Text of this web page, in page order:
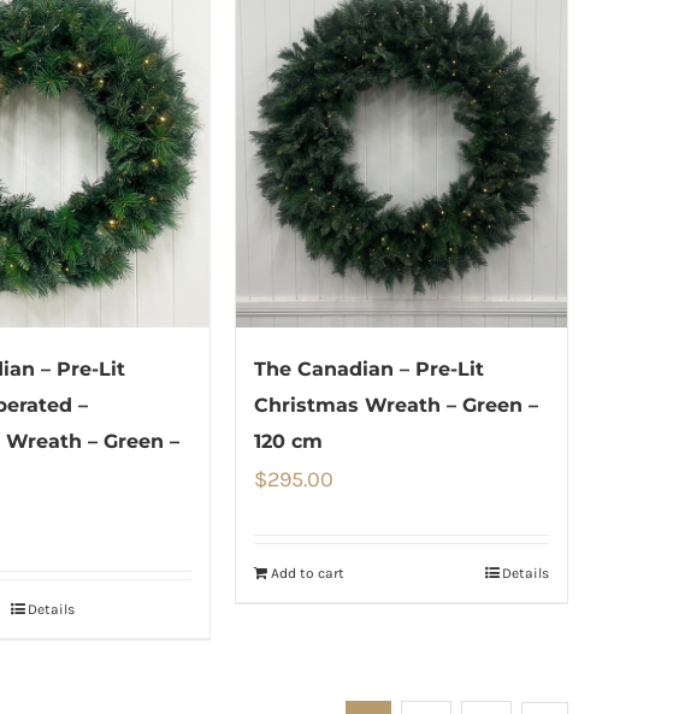
– Pre-Lit
–
– Green –
Details
The Canadian – Pre-Lit
Christmas Wreath – Green –
120 cm
$295.00
Add to cart Details